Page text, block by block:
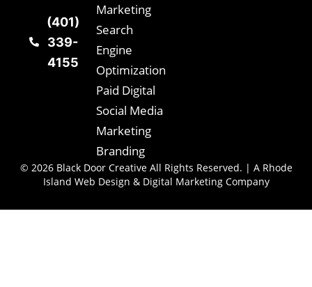
(401)
339-
4155
Marketing
Search
Engine
Optimization
Paid Digital
Social Media
Marketing
Branding
© 2026 Black Door Creative All Rights Reserved. | A Rhode
Island Web Design & Digital Marketing Company